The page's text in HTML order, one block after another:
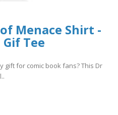
Menace Shirt -
Tee
for comic book fans? This Dr